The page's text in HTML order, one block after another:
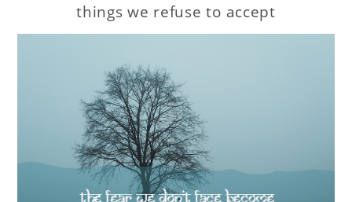
things we refuse to accept